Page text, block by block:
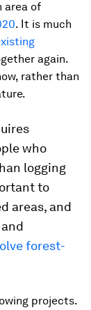
area of
. It is much
again.
rather than
who
logging
to
areas, and
forest-
projects.